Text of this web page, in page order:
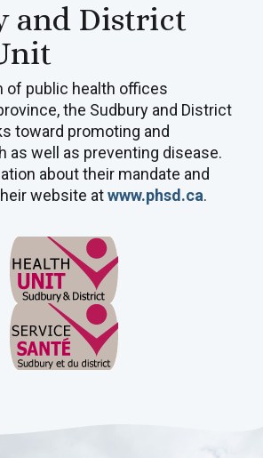
and District
of public health offices
the Sudbury and District
toward promoting and
as well as preventing disease.
about their mandate and
website atwww.phsd.ca.